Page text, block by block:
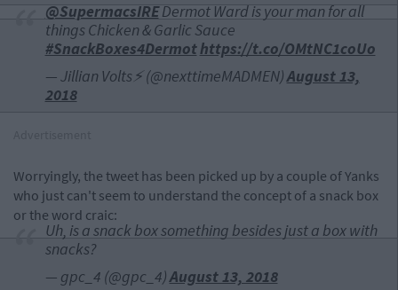
@SupermacsIREDermot Ward is your man for all
things Chicken & Garlic Sauce
#SnackBoxes4Dermothttps://t.co/OMtNC1coUo
— Jillian Volts⚡️ (@nexttimeMADMEN)August 13,
2018
Worryingly, the tweet has been picked up by a couple of Yanks
who just can't seem to understand the concept of a snack box
or the word craic:
Uh, is a snack box something besides just a box with
snacks?
— gpc_4 (@gpc_4)August 13, 2018